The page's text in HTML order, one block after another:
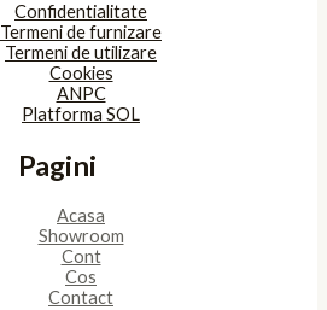
Confidentialitate
Termeni de furnizare
Termeni de utilizare
Cookies
ANPC
Platforma SOL
Pagini
Acasa
Showroom
Cont
Cos
Contact